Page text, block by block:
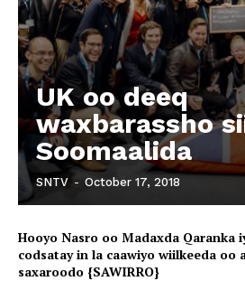
UK oo deeq
waxbarassho
Soomaalida
SNTV - October 17, 2018
Hooyo Nasro oo Madaxda Qaranka
codsatay in la caawiyo wiilkeeda oo
saxaroodo {SAWIRRO}